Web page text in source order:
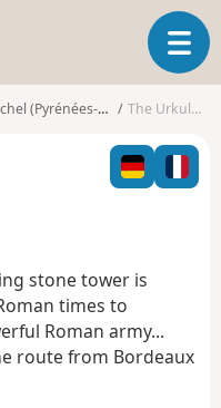
T
o
l
n
i
Atlantiques) The Urkulu Tower
stone tower is
times to
Roman army...
route from Bordeaux